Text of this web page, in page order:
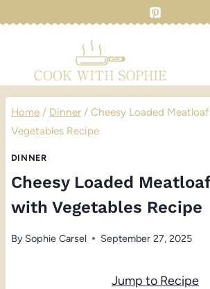
Home / Dinner / Cheesy Loaded
Vegetables Recipe
DINNER
Cheesy Loaded
with Vegetables Recipe
By Sophie Carsel September 27, 2025
Jump to Recipe